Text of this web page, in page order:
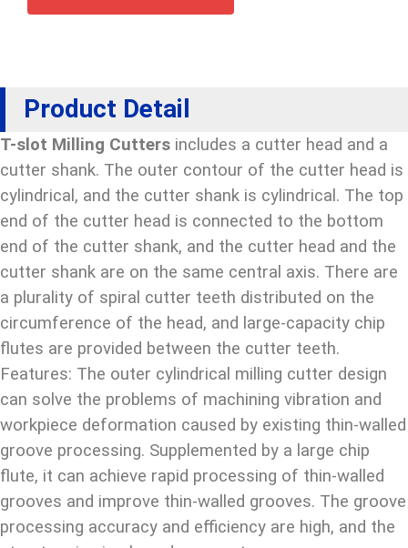
Product Detail
T-slot Milling Cutters includes a cutter head and a
cutter shank. The outer contour of the cutter head is
cylindrical, and the cutter shank is cylindrical. The top
end of the cutter head is connected to the bottom
end of the cutter shank, and the cutter head and the
cutter shank are on the same central axis. There are
a plurality of spiral cutter teeth distributed on the
circumference of the head, and large-capacity chip
flutes are provided between the cutter teeth.
Features: The outer cylindrical milling cutter design
can solve the problems of machining vibration and
workpiece deformation caused by existing thin-walled
groove processing. Supplemented by a large chip
flute, it can achieve rapid processing of thin-walled
grooves and improve thin-walled grooves. The groove
processing accuracy and efficiency are high, and the